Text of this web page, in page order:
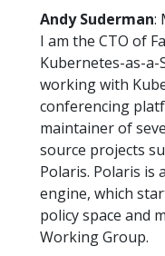
Andy Suderman:
I am the CTO of
Kubernetes-as-a-
working with
conferencing
maintainer of
source projects
Polaris. Polaris is
engine, which
policy space and
Working Group.